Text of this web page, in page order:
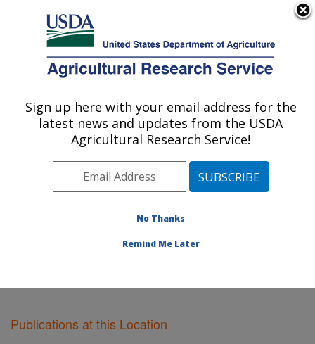
Here's how you know
Agricultural Research Service
U.S. DEPARTMENT OF AGRICULTURE
San Joaquin Valley Agricultural Sciences
Center: Parlier, CA
Pacific West Area Parlier, California
Publications at this Location
Publications at this Location
Sign up here with your email address for the
latest news and updates from the USDA
Agricultural Research Service!
No Thanks
Remind Me Later